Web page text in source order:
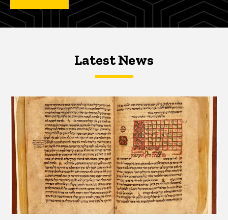
Latest NewsLatest News
Latest News